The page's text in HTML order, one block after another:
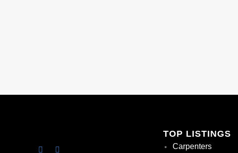
TOP LISTINGS
Carpenters